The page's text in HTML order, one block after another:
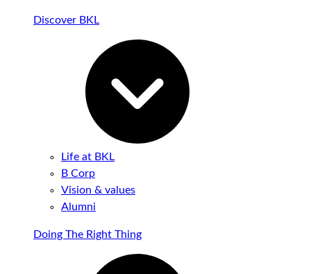
Discover BKL
Life at BKL
B Corp
Vision & values
Alumni
Doing The Right Thing